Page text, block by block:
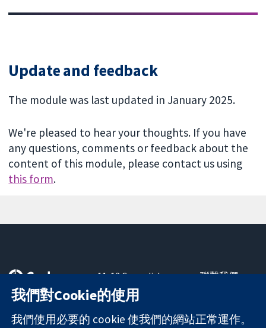
Update and feedback
The module was last updated in January 2025.
We're pleased to hear your thoughts. If you have
any questions, comments or feedback about the
content of this module, please contact us using
this form.
可信任實證
知情決定
11-13 Cavendish
Square
London
W1G 0AN
聯繫我們
關於我們
我們對Cookie的使用
我們使用必要的 cookie 使我們的網站正常運作。